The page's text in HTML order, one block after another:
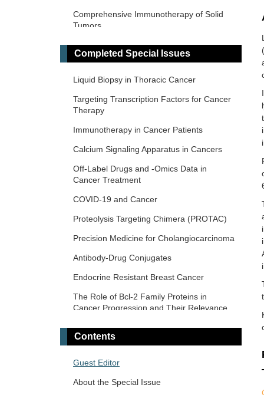
Comprehensive Immunotherapy of Solid
Tumors
Predictive and Prognostic Biomarkers in
Cancer: Towards the Precision Medicine
​Liquid Biopsy: Has Already Changed the
Clinical Decision-Making in Solid Tumors
Treatment?​​
Novel Biomarkers in the Immunotherapy
Brain Tumors (Primary and Metastatic)
to Clinical Translation
Emerging Innovation in Surgical and
Urogenital Malignancies
Precision Oncology: Molecular
Classification, Efficacy Prediction, and
Targeted and Precision Therapy for Adult
Metastases
Completed Special Issues
Liquid Biopsy in Thoracic Cancer
Targeting Transcription Factors for Cancer
Therapy
Immunotherapy in Cancer Patients
Calcium Signaling Apparatus in Cancers
Off-Label Drugs and -Omics Data in
Cancer Treatment
COVID-19 and Cancer
Proteolysis Targeting Chimera (PROTAC)
Precision Medicine for Cholangiocarcinoma
Antibody-Drug Conjugates
Endocrine Resistant Breast Cancer
The Role of Bcl-2 Family Proteins in
Cancer Progression and Their Relevance
Gene Delivery Approach to Fight Cancer
The Implementation of Liquid Biopsy in
Clinical Practice for Different Solid Tumor
Cancer Immunotherapy and Tumor
Contents
Guest Editor
About the Special Issue